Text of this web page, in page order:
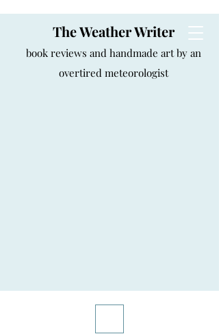
The Weather Writer
book reviews and handmade art by an
overtired meteorologist